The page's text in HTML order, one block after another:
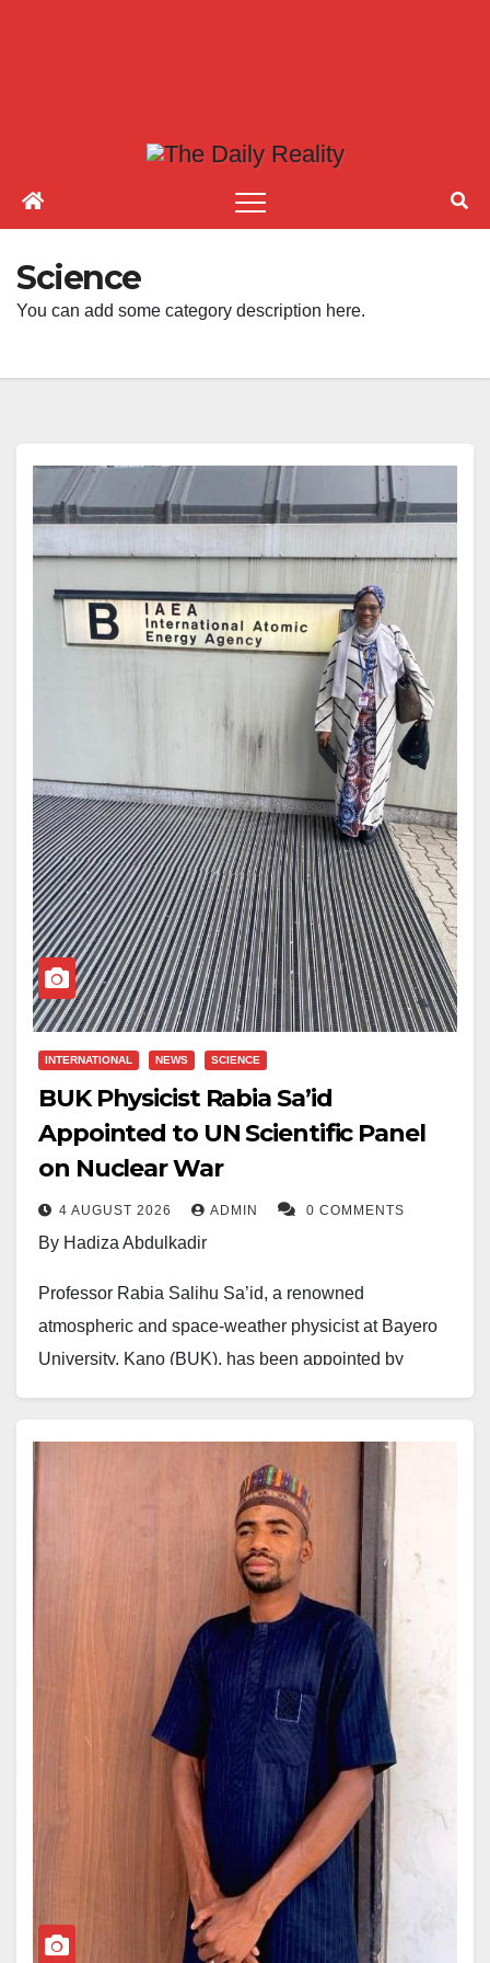
Science
You can add some category description here.
INTERNATIONAL NEWS SCIENCE
BUK Physicist Rabia Sa’id
Appointed to UN Scientific Panel
on Nuclear War
4 AUGUST 2026 ADMIN 0 COMMENTS
By Hadiza Abdulkadir
Professor Rabia Salihu Sa’id, a renowned
atmospheric and space-weather physicist at Bayero
University, Kano (BUK), has been appointed by
The newly formed global panel, established following
UN General Assembly Resolution 79/238, brings
together leading international experts to assess the
physical, environmental, climatic, radiological, and
socioeconomic consequences of a potential nuclear
Professor Sa’id holds a Bachelor of Science, Master
of Science, and PhD in Physics from Bayero
University, Kano, alongside an additional M.Sc. in
Environment and Development from the University of
Reading in the United Kingdom.
Professor Sa’id’s academic career began at BUK in
1999 as a Graduate Assistant, eventually leading to